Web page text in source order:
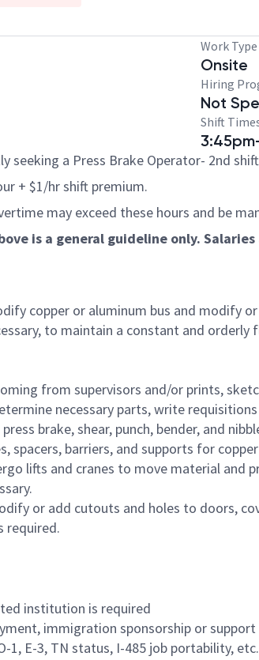
Work Type
Onsite
Hiring
Not
Shift
seeking a Press Brake Operator- 2nd
+ $1/hr shift premium.
may exceed these hours and be
is a general guideline only.
copper or aluminum bus and modify
to maintain a constant and orderly
from supervisors and/or prints,
necessary parts, write
brake, shear, punch, bender, and
spacers, barriers, and supports for
lifts and cranes to move material and
or add cutouts and holes to doors,
required.
institution is required
immigration sponsorship or
1, E-3, TN status, I-485 job portability, etc.